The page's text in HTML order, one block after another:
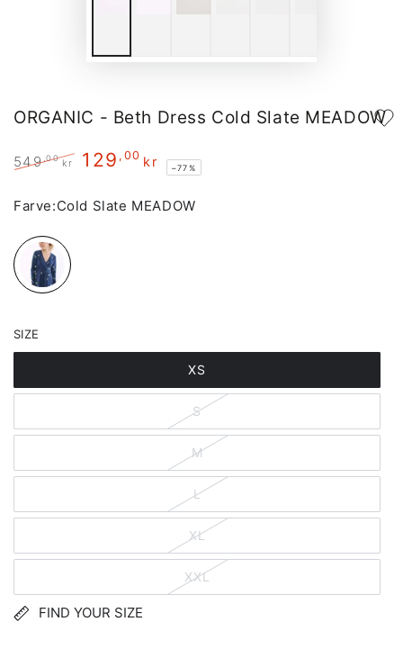
ORGANIC - Beth Dress Cold Slate MEADOW
price
549 ,00 kr
price
129 ,00 kr –77%
Farve:Cold Slate MEADOW
SIZE
XS
S
M
L
XL
XXL
FIND YOUR SIZE